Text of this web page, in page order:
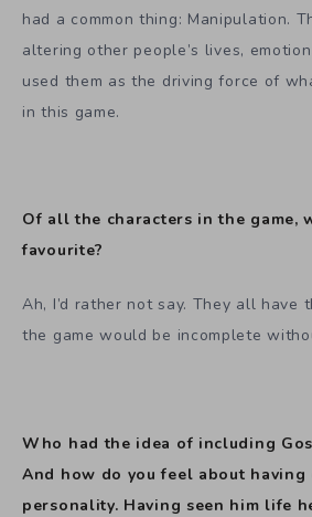
had a common thing: Manipulation.
altering other people’s lives,
used them as the driving force of
in this game.
Of all the characters in the game,
favourite?
Ah, I’d rather not say. They all have
the game would be incomplete
Who had the idea of including
And how do you feel about having
personality. Having seen him life